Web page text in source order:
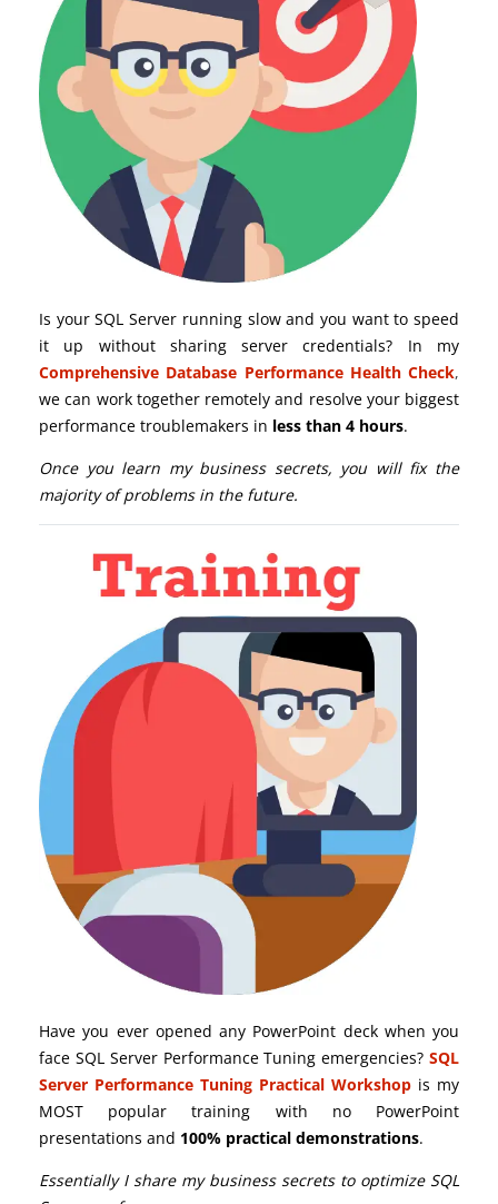
Is your SQL Server running slow and you want to speed
it up without sharing server credentials? In my
Comprehensive Database Performance Health Check,
we can work together remotely and resolve your biggest
performance troublemakers in less than 4 hours.
Once you learn my business secrets, you will fix the
majority of problems in the future.
Have you ever opened any PowerPoint deck when you
face SQL Server Performance Tuning emergencies? SQL
Server Performance Tuning Practical Workshop is my
MOST popular training with no PowerPoint
presentations and 100% practical demonstrations.
Essentially I share my business secrets to optimize SQL